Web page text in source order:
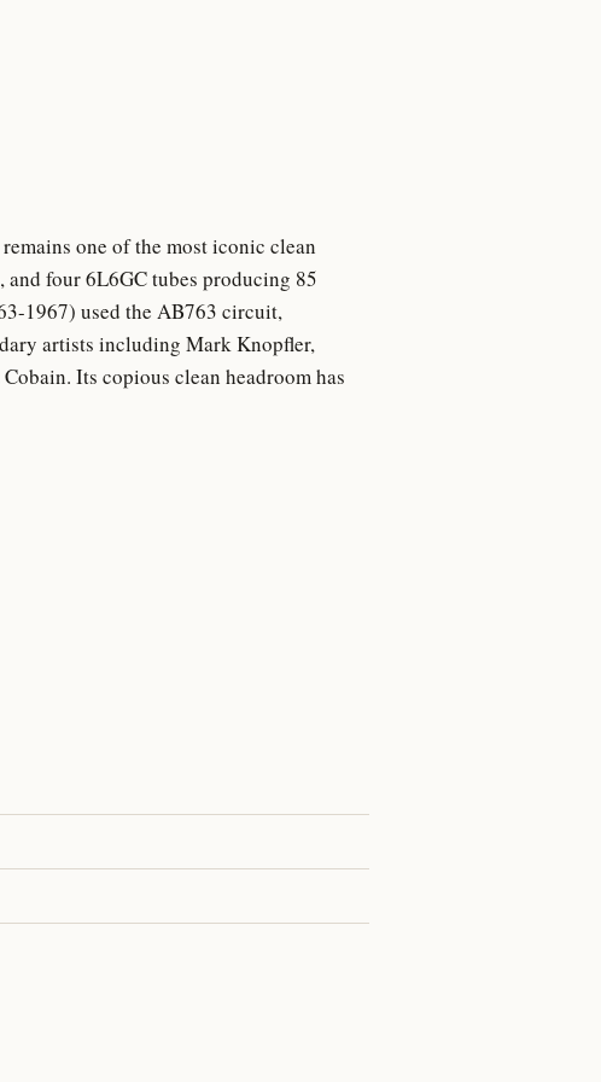
one of the most iconic clean
four 6L6GC tubes producing 85
1967) used the AB763 circuit,
artists including Mark Knopfler,
Its copious clean headroom has